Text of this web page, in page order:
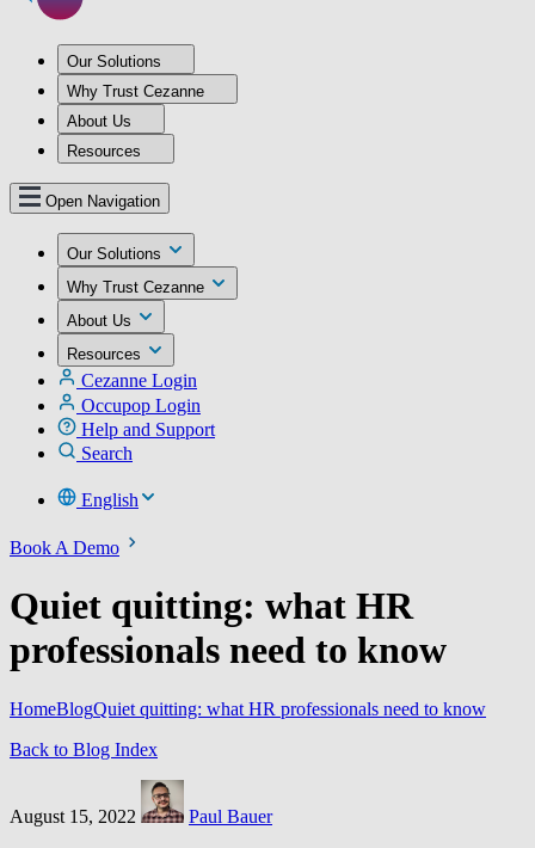
Our Solutions
Why Trust Cezanne
About Us
Resources
Open Navigation
Our Solutions
Why Trust Cezanne
About Us
Resources
Cezanne Login
Occupop Login
Help and Support
Search
English
Book A Demo
Quiet quitting: what HR
professionals need to know
HomeBlogQuiet quitting: what HR professionals need to know
Back to Blog Index
August 15, 2022 Paul Bauer